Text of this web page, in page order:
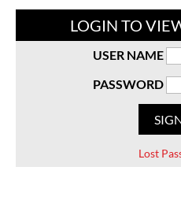
LOGIN TO
USER NAME
PASSWORD
Lost